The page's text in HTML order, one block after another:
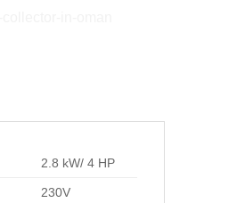
2.8 kW/ 4 HP
230V